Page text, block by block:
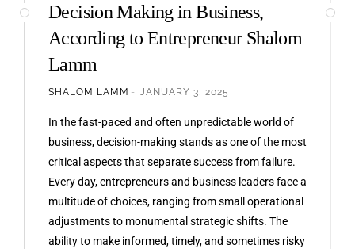
Decision Making in Business,
According to Entrepreneur Shalom
Lamm
SHALOM LAMM JANUARY 3, 2025
In the fast-paced and often unpredictable world of
business, decision-making stands as one of the most
critical aspects that separate success from failure.
Every day, entrepreneurs and business leaders face a
multitude of choices, ranging from small operational
adjustments to monumental strategic shifts. The
ability to make informed, timely, and sometimes risky